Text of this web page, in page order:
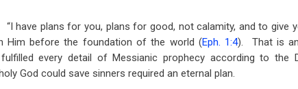
“I have plans for you, plans for good, not calamity, and to give
Him before the foundation of the world (Eph. 1:4). That is
every detail of Messianic prophecy according to the
God could save sinners required an eternal plan.